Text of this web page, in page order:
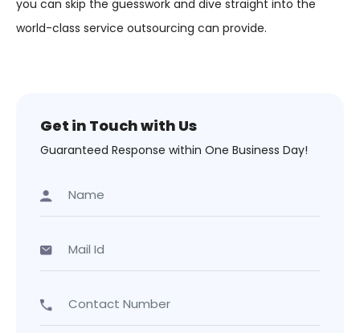
you can skip the guesswork and dive straight into the
world-class service outsourcing can provide.
Get in Touch with Us
Guaranteed Response within One Business Day!